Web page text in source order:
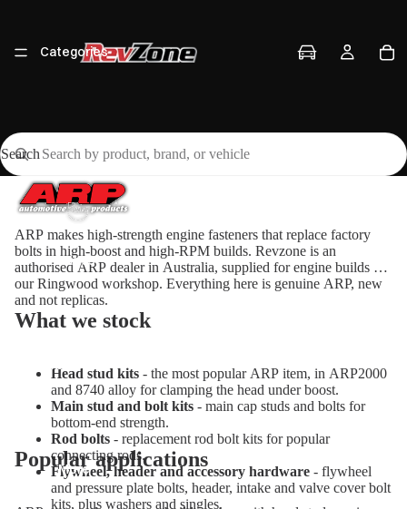
Categories
Vehicles
Brands
Workshop
More
Search
ARP makes high-strength engine fasteners that replace factory
bolts in high-boost and high-RPM builds. Revzone is an
authorised ARP dealer in Australia, supplied for engine builds at
our Ringwood workshop. Everything here is genuine ARP, new
and not replicas.
What we stock
Head stud kits - the most popular ARP item, in ARP2000
and 8740 alloy for clamping the head under boost.
Main stud and bolt kits - main cap studs and bolts for
bottom-end strength.
Rod bolts - replacement rod bolt kits for popular
connecting rods.
Flywheel, header and accessory hardware - flywheel
and pressure plate bolts, header, intake and valve cover bolt
kits, plus washers and singles.
Popular applications